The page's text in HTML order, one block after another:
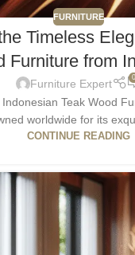
FURNITURE
Timeless
Furniture from
Furniture Expert 0
Teak Wood
worldwide for its
CONTINUE READING